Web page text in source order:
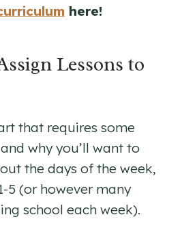
here!
Lessons to
that requires some
why you’ll want to
the days of the week,
5 (or however many
school each week).